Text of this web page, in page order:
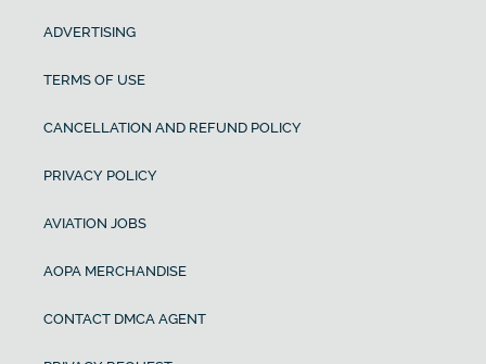
ADVERTISING
TERMS OF USE
CANCELLATION AND REFUND POLICY
PRIVACY POLICY
AVIATION JOBS
AOPA MERCHANDISE
CONTACT DMCA AGENT